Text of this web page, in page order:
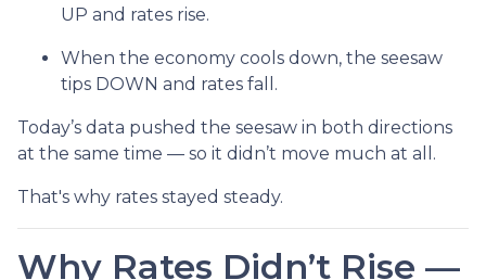
UP and rates rise.
When the economy cools down, the seesaw
tips DOWN and rates fall.
Today’s data pushed the seesaw in both directions
at the same time — so it didn’t move much at all.
That's why rates stayed steady.
Why Rates Didn’t Rise —